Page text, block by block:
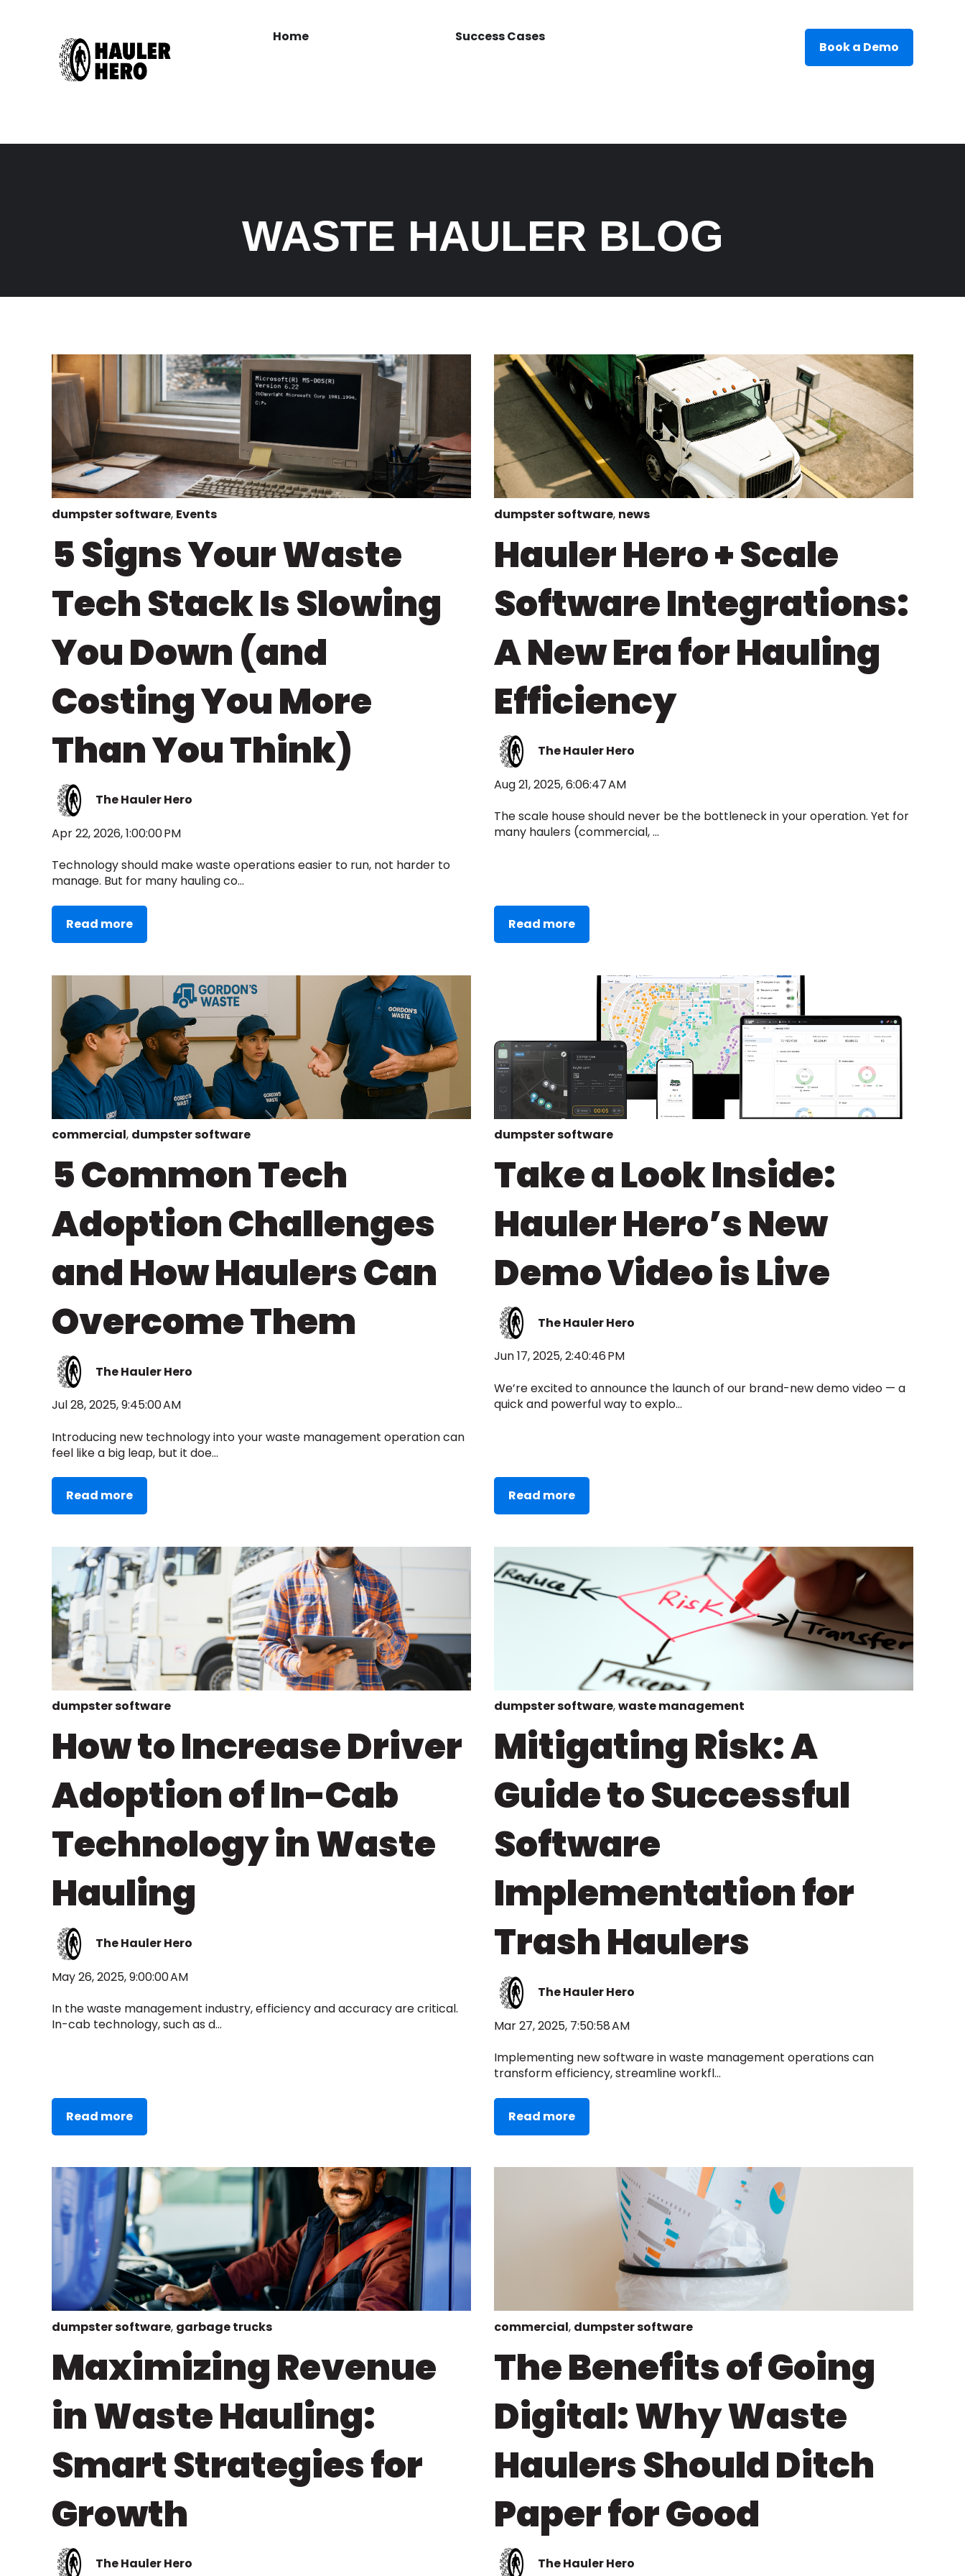
Home Success Cases
Book a Demo
WASTE HAULER BLOG
dumpster software, Events
5 Signs Your Waste
Tech Stack Is Slowing
You Down (and
Costing You More
Than You Think)
The Hauler Hero
Apr 22, 2026, 1:00:00 PM
Technology should make waste operations easier to run, not harder to
manage. But for many hauling co...
Read more
dumpster software, news
Hauler Hero + Scale
Software Integrations:
A New Era for Hauling
Efficiency
The Hauler Hero
Aug 21, 2025, 6:06:47 AM
The scale house should never be the bottleneck in your operation. Yet for
many haulers (commercial, ...
Read more
commercial, dumpster software
5 Common Tech
Adoption Challenges
and How Haulers Can
Overcome Them
The Hauler Hero
Jul 28, 2025, 9:45:00 AM
Introducing new technology into your waste management operation can
feel like a big leap, but it doe...
Read more
dumpster software
Take a Look Inside:
Hauler Hero’s New
Demo Video is Live
The Hauler Hero
Jun 17, 2025, 2:40:46 PM
We’re excited to announce the launch of our brand-new demo video — a
quick and powerful way to explo...
Read more
dumpster software
How to Increase Driver
Adoption of In-Cab
Technology in Waste
Hauling
The Hauler Hero
May 26, 2025, 9:00:00 AM
In the waste management industry, efficiency and accuracy are critical.
In-cab technology, such as d...
Read more
dumpster software,waste management
Mitigating Risk: A
Guide to Successful
Software
Implementation for
Trash Haulers
The Hauler Hero
Mar 27, 2025, 7:50:58 AM
Implementing new software in waste management operations can
transform efficiency, streamline workfl...
Read more
dumpster software, garbage trucks
Maximizing Revenue
in Waste Hauling:
Smart Strategies for
Growth
The Hauler Hero
commercial, dumpster software
The Benefits of Going
Digital: Why Waste
Haulers Should Ditch
Paper for Good
The Hauler Hero